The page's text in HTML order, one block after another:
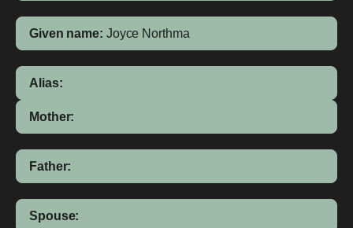
Given name: Joyce Northma
Alias:
Mother:
Father:
Spouse: